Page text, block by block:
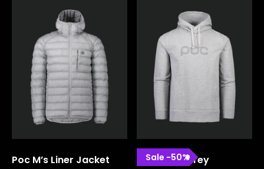
Poc M’s Liner Jacket
Sale -50%
Poc Hood Grey